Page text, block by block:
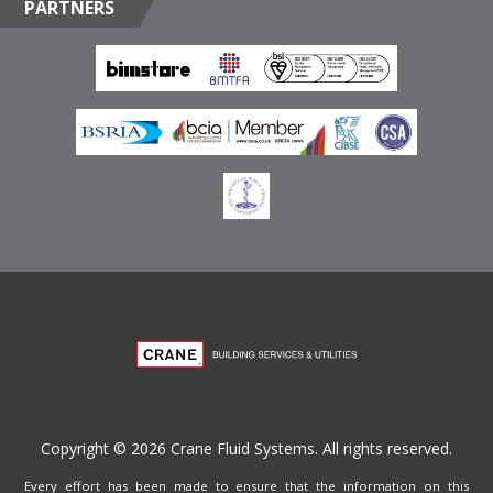
Box 17415, Downtown Jebel Ali, Dubai, United Arab
Emirates
Terms of Website Use
Privacy Policy
PARTNERS
Copyright © 2026 Crane Fluid Systems. All rights reserved.
Every effort has been made to ensure that the information on this